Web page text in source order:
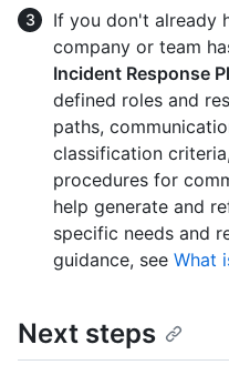
If you don't already
company or team
Incident Response
defined roles and
paths,
classification
procedures for
help generate and
specific needs and
guidance, see What
Next steps